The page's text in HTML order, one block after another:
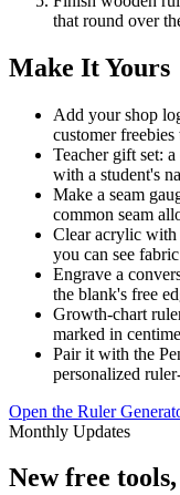
that round over
Make It Yours
Add your shop
customer
Teacher gift set:
with a student's
Make a seam
common seam
Clear acrylic with
you can see
Engrave a
the blank's free
Growth-chart
marked in
Pair it with the
personalized
Open the Ruler
Monthly Updates
New free